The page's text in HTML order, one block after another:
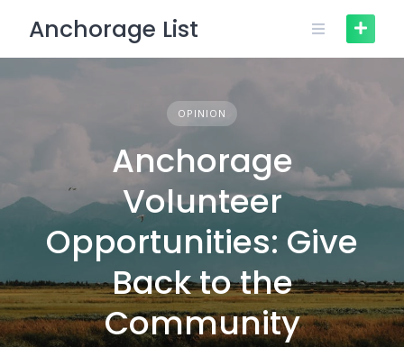
content
Anchorage List
OPINION
Anchorage
Volunteer
Opportunities: Give
Back to the
Community